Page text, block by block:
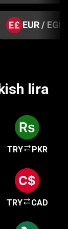
EUR / EGP
lira
TRY PKR
TRY CAD